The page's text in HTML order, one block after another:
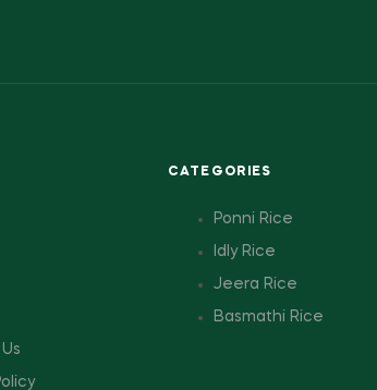
CATEGORIES
Ponni Rice
Idly Rice
Jeera Rice
Basmathi Rice